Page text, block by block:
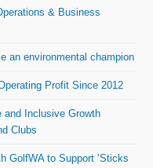
& Business
an environmental champion
Profit Since 2012
and Inclusive Growth
Clubs
GolfWA to Support ‘Sticks